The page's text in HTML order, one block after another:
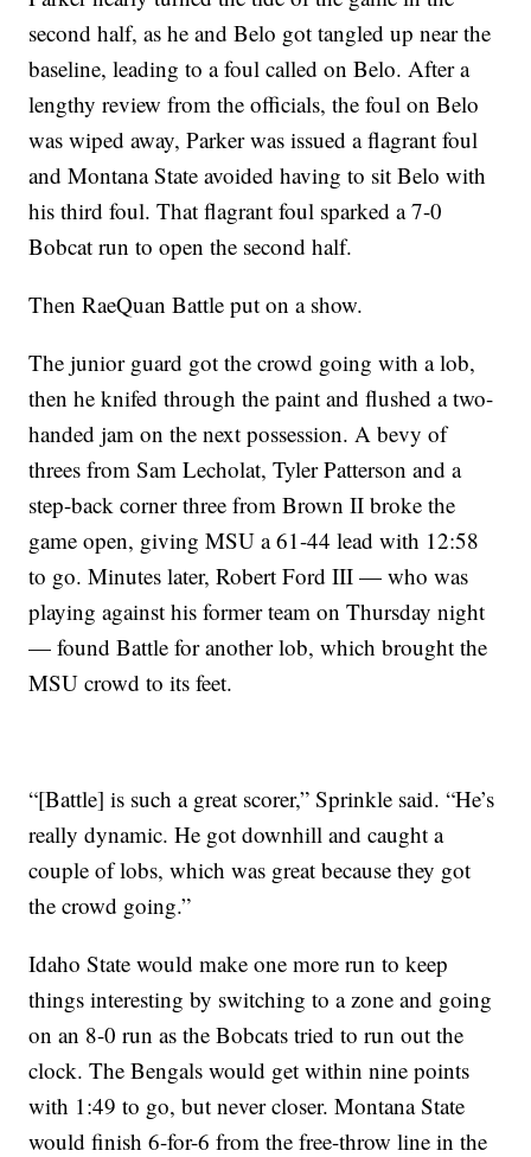
second half, as he and Belo got tangled up near the
baseline, leading to a foul called on Belo. After a
lengthy review from the officials, the foul on Belo
was wiped away, Parker was issued a flagrant foul
and Montana State avoided having to sit Belo with
his third foul. That flagrant foul sparked a 7-0
Bobcat run to open the second half.
Then RaeQuan Battle put on a show.
The junior guard got the crowd going with a lob,
then he knifed through the paint and flushed a two-
handed jam on the next possession. A bevy of
threes from Sam Lecholat, Tyler Patterson and a
step-back corner three from Brown II broke the
game open, giving MSU a 61-44 lead with 12:58
to go. Minutes later, Robert Ford III — who was
playing against his former team on Thursday night
— found Battle for another lob, which brought the
MSU crowd to its feet.
“[Battle] is such a great scorer,” Sprinkle said. “He’s
really dynamic. He got downhill and caught a
couple of lobs, which was great because they got
the crowd going.”
Idaho State would make one more run to keep
things interesting by switching to a zone and going
on an 8-0 run as the Bobcats tried to run out the
clock. The Bengals would get within nine points
with 1:49 to go, but never closer. Montana State
would finish 6-for-6 from the free-throw line in the